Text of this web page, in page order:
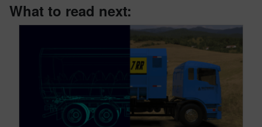
What to read next: